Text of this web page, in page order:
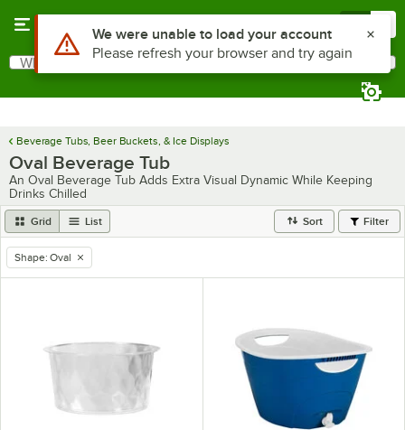
Search
What are you looking for?
Beverage Tubs, Beer Buckets, & Ice Displays
Oval Beverage Tub
An Oval Beverage Tub Adds Extra Visual Dynamic While Keeping
Drinks Chilled
Grid List Sort Filter
remove tag
Shape: Oval